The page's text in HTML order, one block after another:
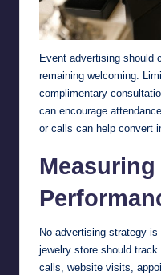
Event advertising should
remaining welcoming.
complimentary
can encourage
or calls can help convert
No advertising strategy
jewelry store should
calls, website visits,